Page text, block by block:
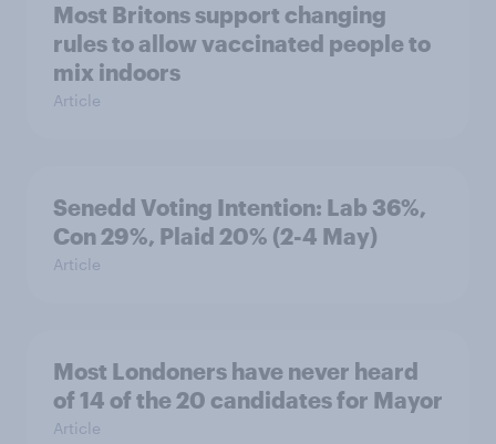
Most Britons support changing
rules to allow vaccinated people to
mix indoors
Article
Senedd Voting Intention: Lab 36%,
Con 29%, Plaid 20% (2-4 May)
Article
Most Londoners have never heard
of 14 of the 20 candidates for Mayor
Article